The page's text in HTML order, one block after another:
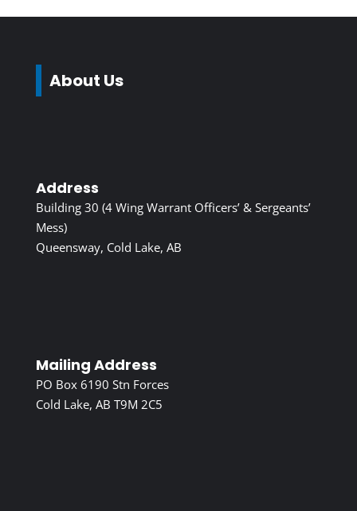
About Us
Address
Building 30 (4 Wing Warrant Officers’ & Sergeants’
Mess)
Queensway, Cold Lake, AB
Mailing Address
PO Box 6190 Stn Forces
Cold Lake, AB T9M 2C5